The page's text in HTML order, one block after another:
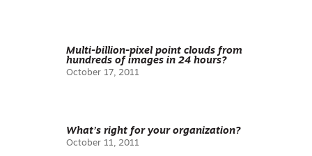
Multi-billion-pixel point clouds from
hundreds of images in 24 hours?
October 17, 2011
What’s right for your organization?
October 11, 2011